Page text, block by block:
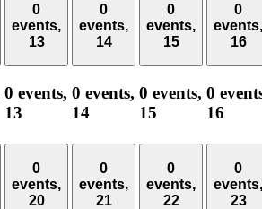
0
events,
13
0 events,
13
0
events,
14
0 events,
14
0
events,
15
0 events,
15
0
events,
16
0
16
0
events,
20
0
events,
21
0
events,
22
0
events,
23